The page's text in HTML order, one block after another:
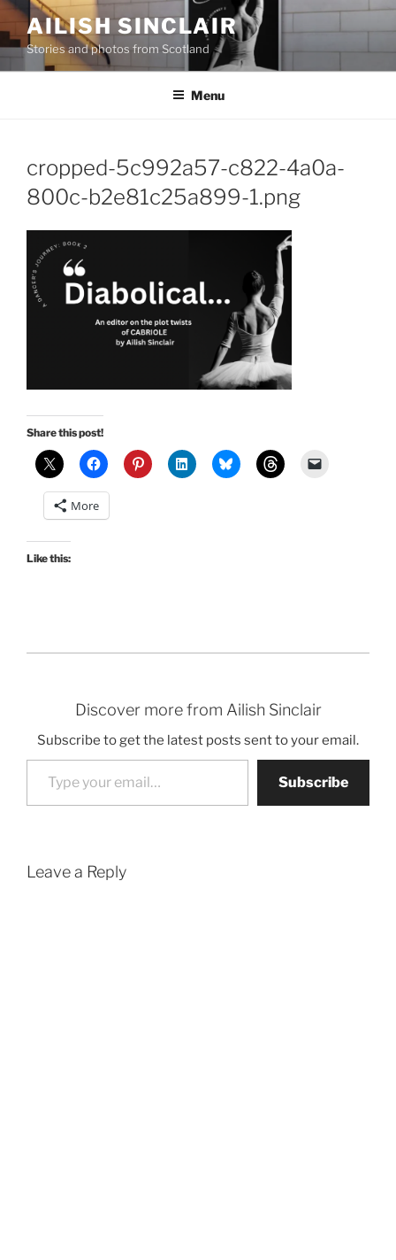
Skip
to
content
AILISH SINCLAIR
Stories and photos from Scotland
Menu
cropped-5c992a57-c822-4a0a-
800c-b2e81c25a899-1.png
Share this post!
More
Like this:
Discover more from Ailish Sinclair
Subscribe to get the latest posts sent to your email.
Type your email…
Subscribe
Leave a Reply